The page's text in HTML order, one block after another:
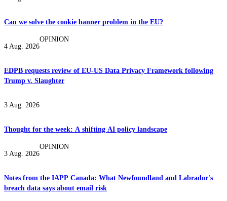
Can we solve the cookie banner problem in the EU?
4 Aug. 2026
OPINION
EDPB requests review of EU-US Data Privacy Framework following
Trump v. Slaughter
3 Aug. 2026
Thought for the week: A shifting AI policy landscape
3 Aug. 2026
OPINION
Notes from the IAPP Canada: What Newfoundland and Labrador's
breach data says about email risk